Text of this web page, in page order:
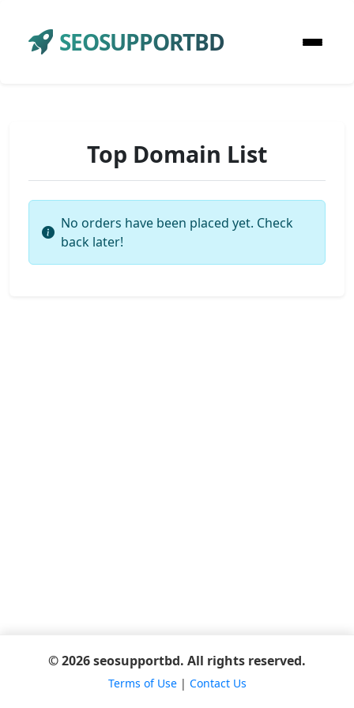
SEOSUPPORTBD
Top Domain List
No orders have been placed yet. Check
back later!
© 2026 seosupportbd. All rights reserved.
Terms of Use| Contact Us